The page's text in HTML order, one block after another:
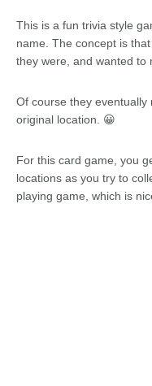
This is a fun trivia style
name. The concept is
they were, and wanted to
Of course they
original location. 😀
For this card game, you
locations as you try to
playing game, which is